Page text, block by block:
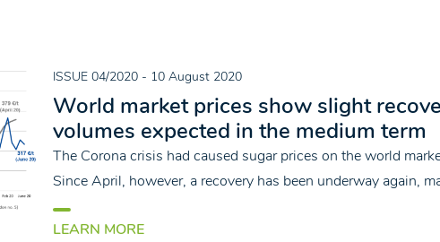
ISSUE 04/2020- 10 August 2020
World market prices show slight
volumes expected in the medium term
The Corona crisis had caused sugar prices on the world
Since April, however, a recovery has been underway again,
LEARN MORE